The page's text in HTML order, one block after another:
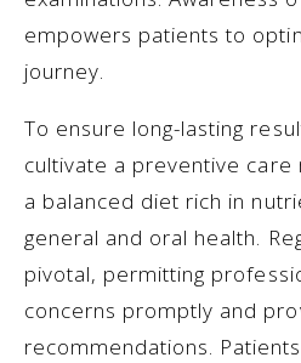
empowers patients to
journey.
To ensure long-lasting
cultivate a preventive care
a balanced diet rich in
general and oral health.
pivotal, permitting
concerns promptly and
recommendations.